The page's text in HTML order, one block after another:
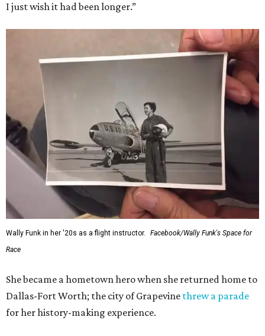
I just wish it had been longer.”
Wally Funk in her '20s as a flight instructor.
Facebook/Wally Funk's Space for
Race
She became a hometown hero when she returned home to
Dallas-Fort Worth; the city of Grapevine threw a parade
for her history-making experience.